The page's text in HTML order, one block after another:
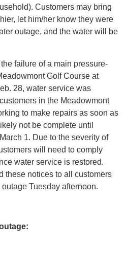
Customers may bring
let him/her know they were
outage, and the water will be
failure of a main pressure-
Golf Course at
28, water service was
in the Meadowmont
to make repairs as soon as
not be complete until
1. Due to the severity of
will need to comply
water service is restored.
these notices to all customers
Tuesday afternoon.